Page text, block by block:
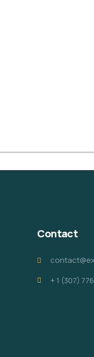
Contact
+ 1 (307)